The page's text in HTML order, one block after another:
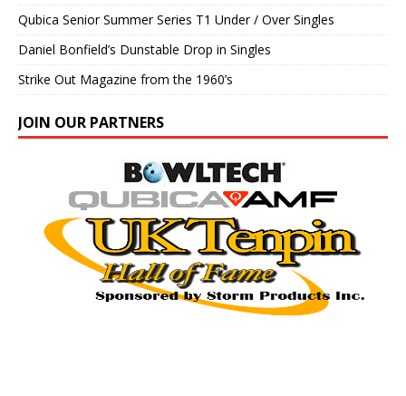
Qubica Senior Summer Series T1 Under / Over Singles
Daniel Bonfield’s Dunstable Drop in Singles
Strike Out Magazine from the 1960’s
JOIN OUR PARTNERS